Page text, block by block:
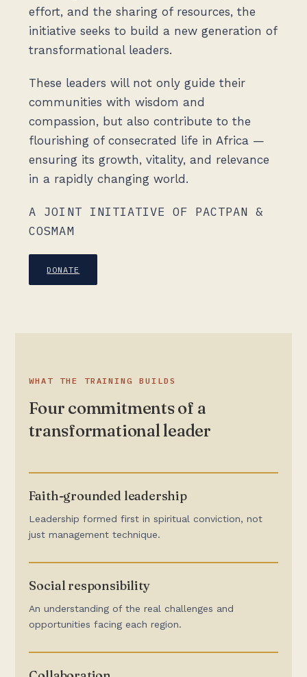
effort, and the sharing of resources, the
initiative seeks to build a new generation of
transformational leaders.
These leaders will not only guide their
communities with wisdom and
compassion, but also contribute to the
flourishing of consecrated life in Africa —
ensuring its growth, vitality, and relevance
in a rapidly changing world.
A JOINT INITIATIVE OF PACTPAN &
COSMAM
DONATE
WHAT THE TRAINING BUILDS
Four commitments of a
transformational leader
Faith-grounded leadership
Leadership formed first in spiritual conviction, not
just management technique.
Social responsibility
An understanding of the real challenges and
opportunities facing each region.